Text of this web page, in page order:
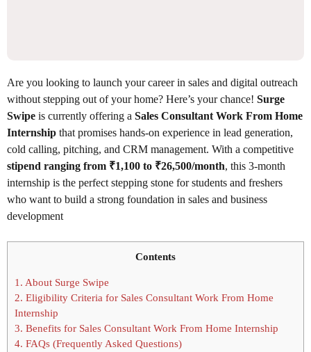
Are you looking to launch your career in sales and digital outreach
without stepping out of your home? Here’s your chance! Surge
Swipe is currently offering a Sales Consultant Work From Home
Internship that promises hands-on experience in lead generation,
cold calling, pitching, and CRM management. With a competitive
stipend ranging from ₹1,100 to ₹26,500/month, this 3-month
internship is the perfect stepping stone for students and freshers
who want to build a strong foundation in sales and business
development
Contents
1. About Surge Swipe
2. Eligibility Criteria for Sales Consultant Work From Home
Internship
3. Benefits for Sales Consultant Work From Home Internship
4. FAQs (Frequently Asked Questions)